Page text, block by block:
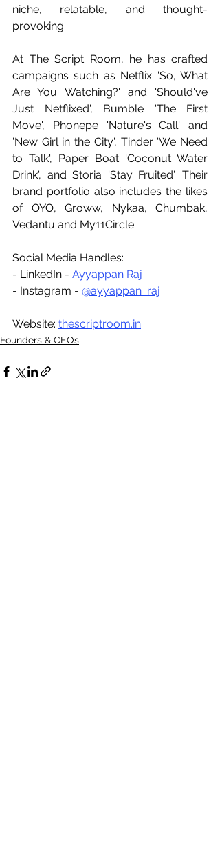
niche, relatable, and thought-
provoking.
At The Script Room, he has crafted
campaigns such as Netflix 'So, What
Are You Watching?' and 'Should've
Just Netflixed', Bumble 'The First
Move', Phonepe 'Nature's Call' and
'New Girl in the City', Tinder 'We Need
to Talk', Paper Boat 'Coconut Water
Drink', and Storia 'Stay Fruited'. Their
brand portfolio also includes the likes
of OYO, Groww, Nykaa, Chumbak,
Vedantu and My11Circle.
Social Media Handles:
- LinkedIn - Ayyappan Raj
- Instagram - @ayyappan_raj
Website: thescriptroom.in
Founders & CEOs